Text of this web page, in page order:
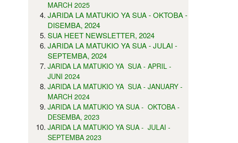
MARCH 2025
JARIDA LA MATUKIO YA SUA - OKTOBA -
DISEMBA, 2024
SUA HEET NEWSLETTER, 2024
JARIDA LA MATUKIO YA SUA - JULAI -
SEPTEMBA, 2024
JARIDA LA MATUKIO YA SUA - APRIL -
JUNI 2024
JARIDA LA MATUKIO YA SUA - JANUARY -
MARCH 2024
JARIDA LA MATUKIO YA SUA - OKTOBA -
DESEMBA, 2023
JARIDA LA MATUKIO YA SUA - JULAI -
SEPTEMBA 2023